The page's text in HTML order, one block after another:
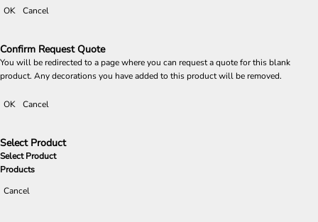
OK Cancel
Confirm Request Quote
You will be redirected to a page where you can request a quote for this blank
product. Any decorations you have added to this product will be removed.
OK Cancel
Select Product
Select Product
Products
Cancel